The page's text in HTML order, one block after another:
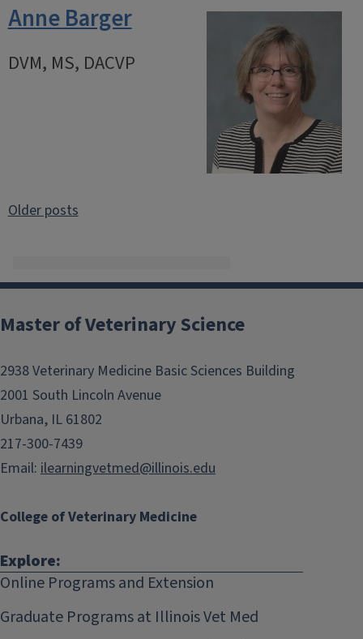
Anne Barger
DVM, MS, DACVP
Posts
Older posts
Master of Veterinary Science
2938 Veterinary Medicine Basic Sciences Building
2001 South Lincoln Avenue
Urbana, IL 61802
217-300-7439
Email: ilearningvetmed@illinois.edu
College of Veterinary Medicine
Explore:
Online Programs and Extension
Graduate Programs at Illinois Vet Med